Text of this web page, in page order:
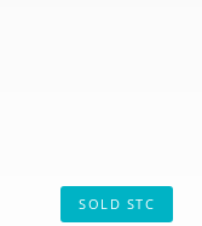
SOLD STC